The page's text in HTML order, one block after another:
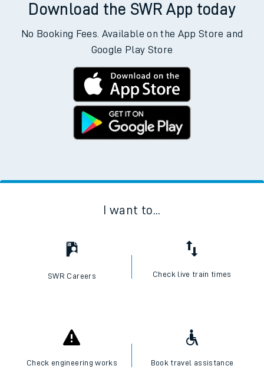
Download the SWR App today
No Booking Fees. Available on the App Store and
Google Play Store
I want to...
SWR Careers Check live train times
Check engineering works Book travel assistance